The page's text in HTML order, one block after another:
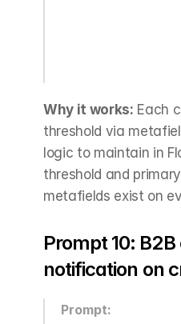
Why it works: Each
threshold via
logic to maintain in
threshold and
metafields exist on
Prompt 10:
notification on
Prompt: